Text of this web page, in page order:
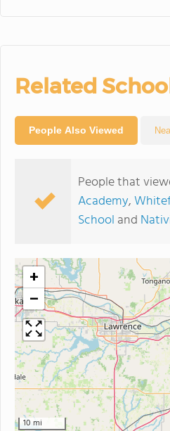
Related
People Also Viewed
People that
Academy,
School and
+
−
10 mi